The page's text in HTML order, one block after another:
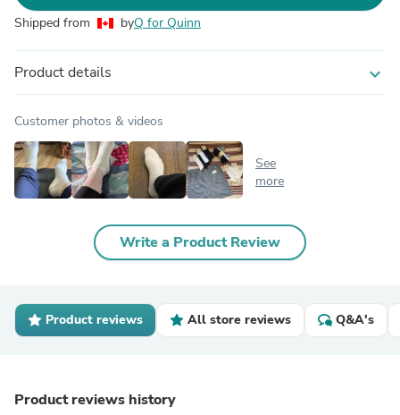
Shipped from byQ for Quinn
Product details expand_more
Customer photos & videos
See
more
Write a Product Review
Product reviews All store reviews Q&A's
Product reviews history